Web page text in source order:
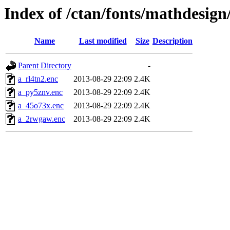
Index of /ctan/fonts/
Name Last modified Size Description
Parent Directory
-
a_rl4tn2.enc
2013-08-29 22:09 2.4K
a_py5znv.enc
2013-08-29 22:09 2.4K
a_45o73x.enc
2013-08-29 22:09 2.4K
a_2rwgaw.enc
2013-08-29 22:09 2.4K